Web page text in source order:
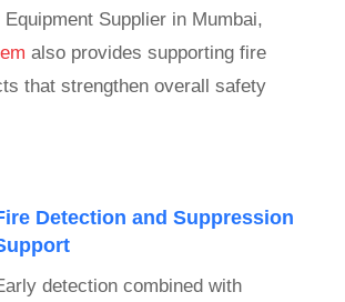
Supplier in Mumbai,
also provides supporting fire
that strengthen overall safety
Detection and Suppression
detection combined with